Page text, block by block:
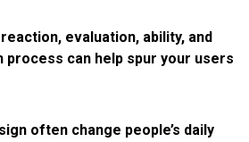
evaluation, ability, and
process can help spur your users
often change people’s daily